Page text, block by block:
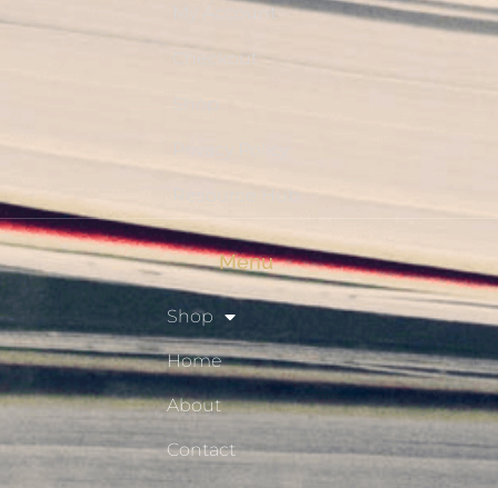
My Account
Checkout
Resource Hub
Menu
Shop
Home
About
Contact